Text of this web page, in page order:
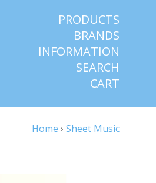
PRODUCTS
BRANDS
INFORMATION
SEARCH
CART
Home › Sheet Music